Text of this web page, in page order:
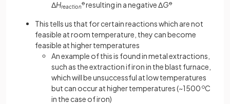
ΔHreaction
ꝋresulting in a negative ΔGꝋ
This tells us that for certain reactions which are not
feasible at room temperature, they can become
feasible at higher temperatures
An example of this is found in metal extractions,
such as the extraction if iron in the blast furnace,
which will be unsuccessful at low temperatures
but can occur at higher temperatures (~1500 oC
in the case of iron)